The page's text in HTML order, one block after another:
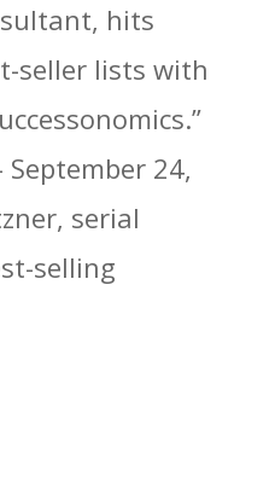
hits
seller lists with
September 24,
serial
selling